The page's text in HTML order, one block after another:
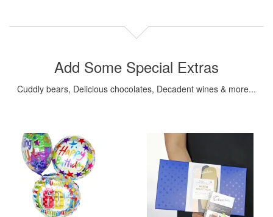
Add Some Special Extras
Cuddly bears, Delicious chocolates, Decadent wines & more...